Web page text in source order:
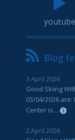
youtube
Blog
3 April 2026
Good Skiing
03/04/2026 are:
Center is…
2 April 2026